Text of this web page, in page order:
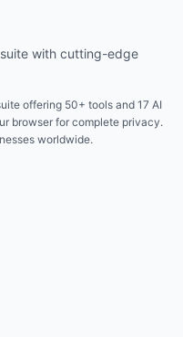
with cutting-edge
offering 50+ tools and 17 AI
browser for complete privacy.
worldwide.